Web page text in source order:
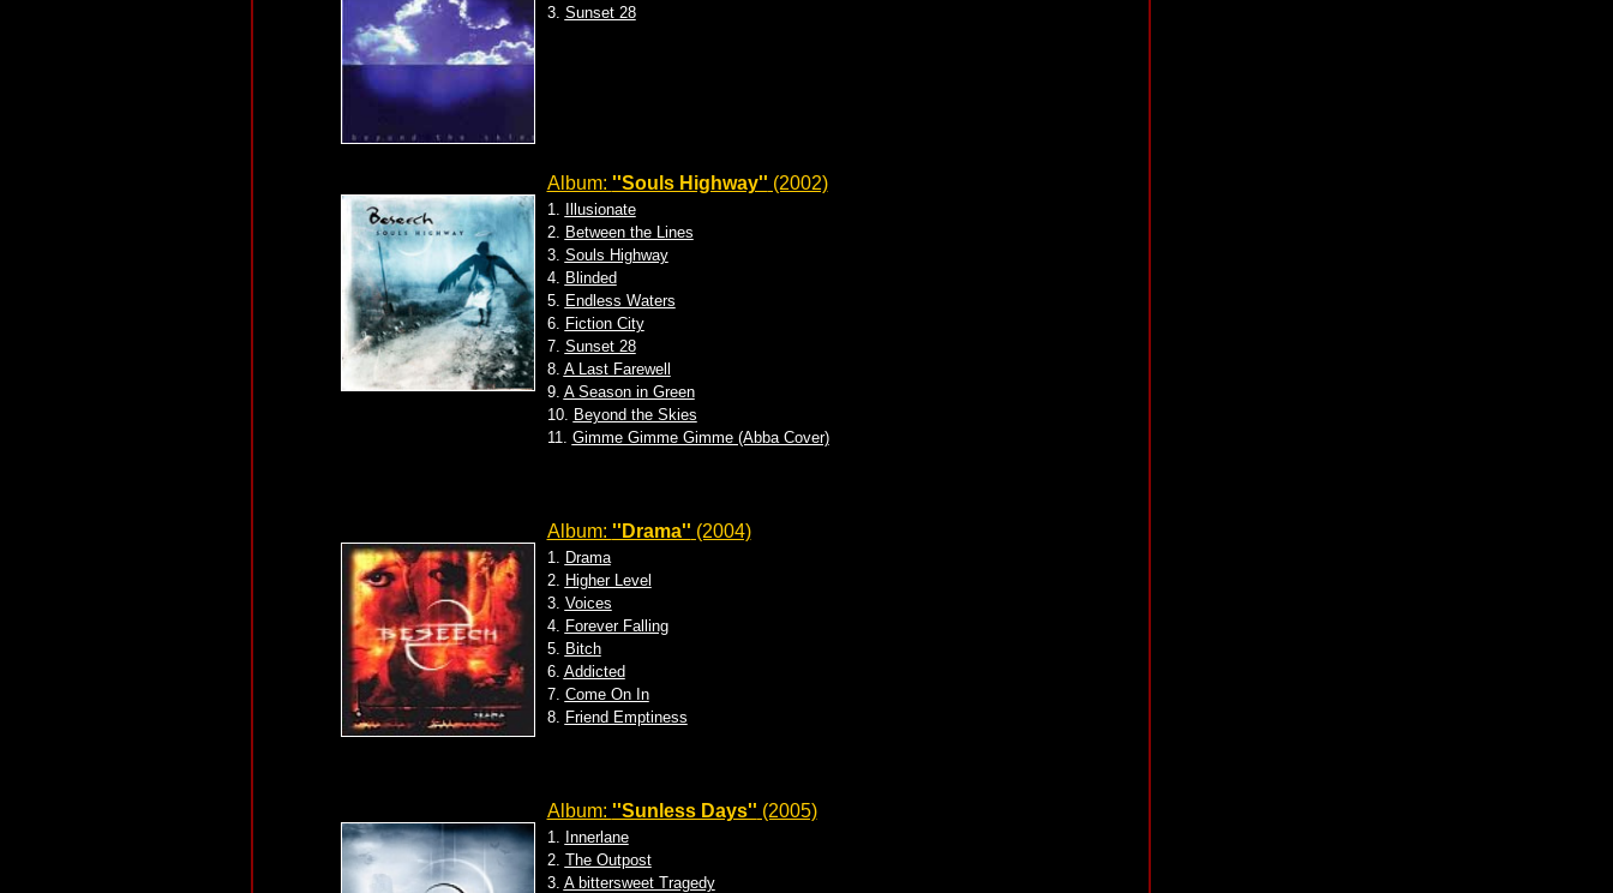
3. Sunset 28
Album: ''Souls Highway'' (2002)
1.
Illusionate
2. Between the Lines
3. Souls Highway
4. Blinded
5. Endless Waters
6. Fiction City
7. Sunset 28
8. A Last Farewell
9. A Season in Green
10. Beyond the Skies
11. Gimme Gimme Gimme (Abba Cover)
Album: ''Drama'' (2004)
1. Drama
2. Higher Level
3. Voices
4. Forever Falling
5. Bitch
6. Addicted
7. Come On In
8. Friend Emptiness
Album: ''Sunless Days'' (2005)
1. Innerlane
2. The Outpost
3. A bittersweet Tragedy